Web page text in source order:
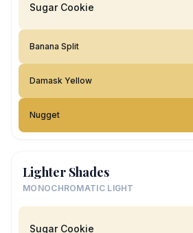
Sugar Cookie
Banana Split
Damask Yellow
Nugget
Lighter Shades
MONOCHROMATIC LIGHT
Sugar Cookie